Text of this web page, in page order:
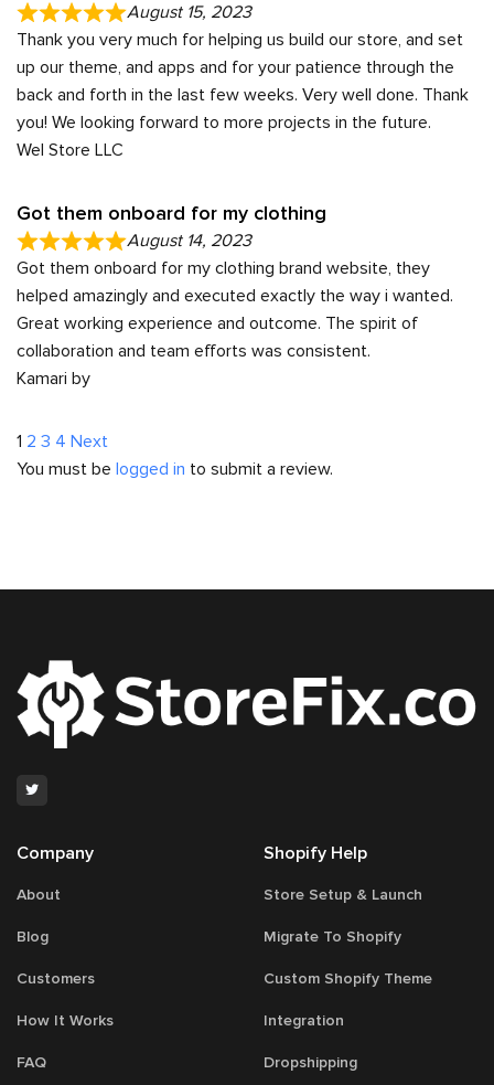
August 15, 2023
Thank you very much for helping us build our store, and set
up our theme, and apps and for your patience through the
back and forth in the last few weeks. Very well done. Thank
you! We looking forward to more projects in the future.
Wel Store LLC
Got them onboard for my clothing
August 14, 2023
Got them onboard for my clothing brand website, they
helped amazingly and executed exactly the way i wanted.
Great working experience and outcome. The spirit of
collaboration and team efforts was consistent.
Kamari by
Site
Reviews
Page
1 Page
2 Page
3 Page
4 Next
You must be logged in to submit a review.
Company
About
Blog
Customers
How It Works
FAQ
Shopify Help
Store Setup & Launch
Migrate To Shopify
Custom Shopify Theme
Integration
Dropshipping